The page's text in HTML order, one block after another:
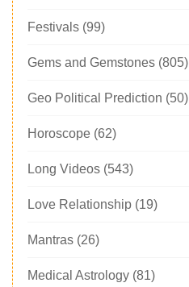
Festivals (99)
Gems and Gemstones (805)
Geo Political Prediction (50)
Horoscope (62)
Long Videos (543)
Love Relationship (19)
Mantras (26)
Medical Astrology (81)